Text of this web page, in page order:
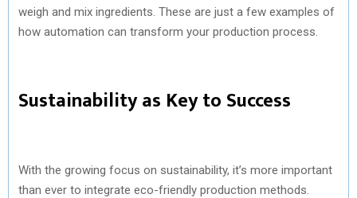
weigh and mix ingredients. These are just a few examples of
how automation can transform your production process.
Sustainability as Key to Success
With the growing focus on sustainability, it’s more important
than ever to integrate eco-friendly production methods.